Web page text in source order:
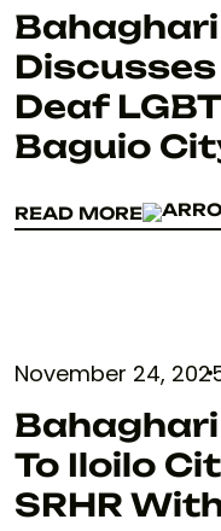
Discusses
Deaf
Baguio
READ MORE
READ MORE
November 24,
To Iloilo
SRHR